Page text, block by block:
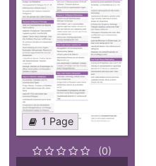
1 Page
(0)